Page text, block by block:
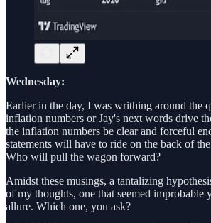
Wednesday:
Earlier in the day, I was writhing around the
inflation numbers or Jay's next words drive
the inflation numbers be clear and forceful
statements will have to ride on the back of
Who will pull the wagon forward?
Amidst these musings, a tantalizing
of my thoughts, one that seemed improbable
allure. Which one, you ask?